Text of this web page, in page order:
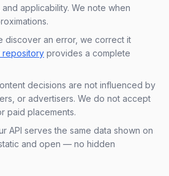
applicability. We note when
discover an error, we correct it
repository provides a complete
decisions are not influenced by
or advertisers. We do not accept
paid placements.
API serves the same data shown on
and open — no hidden